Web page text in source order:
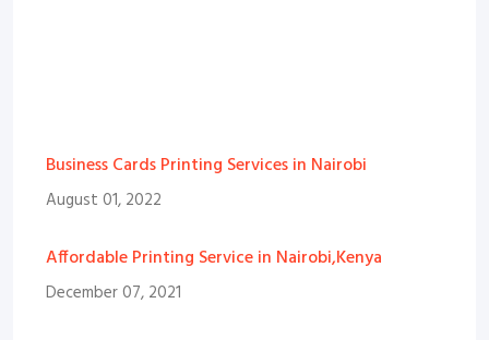
Business Cards Printing Services in Nairobi
August 01, 2022
Affordable Printing Service in Nairobi,Kenya
December 07, 2021